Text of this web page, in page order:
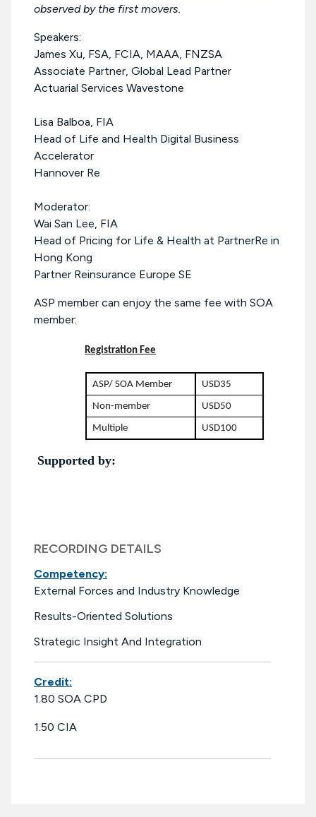
observed by the first movers.
Speakers:
James Xu, FSA, FCIA, MAAA, FNZSA
Associate Partner, Global Lead Partner
Actuarial Services Wavestone
Lisa Balboa, FIA
Head of Life and Health Digital Business
Accelerator
Hannover Re
Moderator:
Wai San Lee, FIA
Head of Pricing for Life & Health at PartnerRe in
Hong Kong
Partner Reinsurance Europe SE
ASP member can enjoy the same fee with SOA
member:
Registration Fee
ASP/ SOA Member USD35
Non-member USD50
Multiple USD100
Supported by:
RECORDING DETAILS
Competency:
External Forces and Industry Knowledge
Results-Oriented Solutions
Strategic Insight And Integration
Credit:
1.80 SOA CPD
1.50 CIA